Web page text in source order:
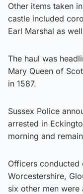
Other items taken
castle included
Earl Marshal as
The haul was
Mary Queen of
in 1587.
Sussex Police
arrested in
morning and
Officers conducted
Worcestershire,
six other men